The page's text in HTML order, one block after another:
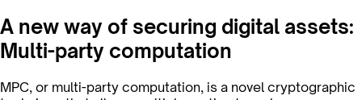
A new way of securing digital assets:
Multi-party computation
MPC, or multi-party computation, is a novel cryptographic